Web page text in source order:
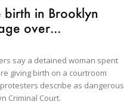
in Brooklyn
over...
say a detained woman spent
giving birth on a courtroom
describe as dangerous
Criminal Court.